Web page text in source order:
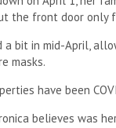
the front door only
bit in mid-April,
masks.
have been
believes was